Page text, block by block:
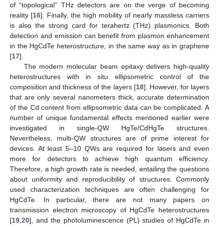
of “topological” THz detectors are on the verge of becoming
reality [16]. Finally, the high mobility of nearly massless carriers
is also the strong card for terahertz (THz) plasmonics. Both
detection and emission can benefit from plasmon enhancement
in the HgCdTe heterostructure, in the same way as in graphene
[17].
The modern molecular beam epitaxy delivers high-quality
heterostructures with in situ ellipsometric control of the
composition and thickness of the layers [18]. However, for layers
that are only several nanometers thick, accurate determination
of the Cd content from ellipsometric data can be complicated. A
number of unique fundamental effects mentioned earlier were
investigated in single-QW HgTe/CdHgTe structures.
Nevertheless, multi-QW structures are of prime interest for
devices. At least 5–10 QWs are required for lasers and even
more for detectors to achieve high quantum efficiency.
Therefore, a high growth rate is needed, entailing the questions
about uniformity and reproducibility of structures. Commonly
used characterization techniques are often challenging for
HgCdTe. In particular, there are not many papers on
transmission electron microscopy of HgCdTe heterostructures
[19 20], and the photoluminescence (PL) studies of HgCdTe in